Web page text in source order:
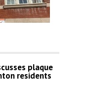
plaque
residents